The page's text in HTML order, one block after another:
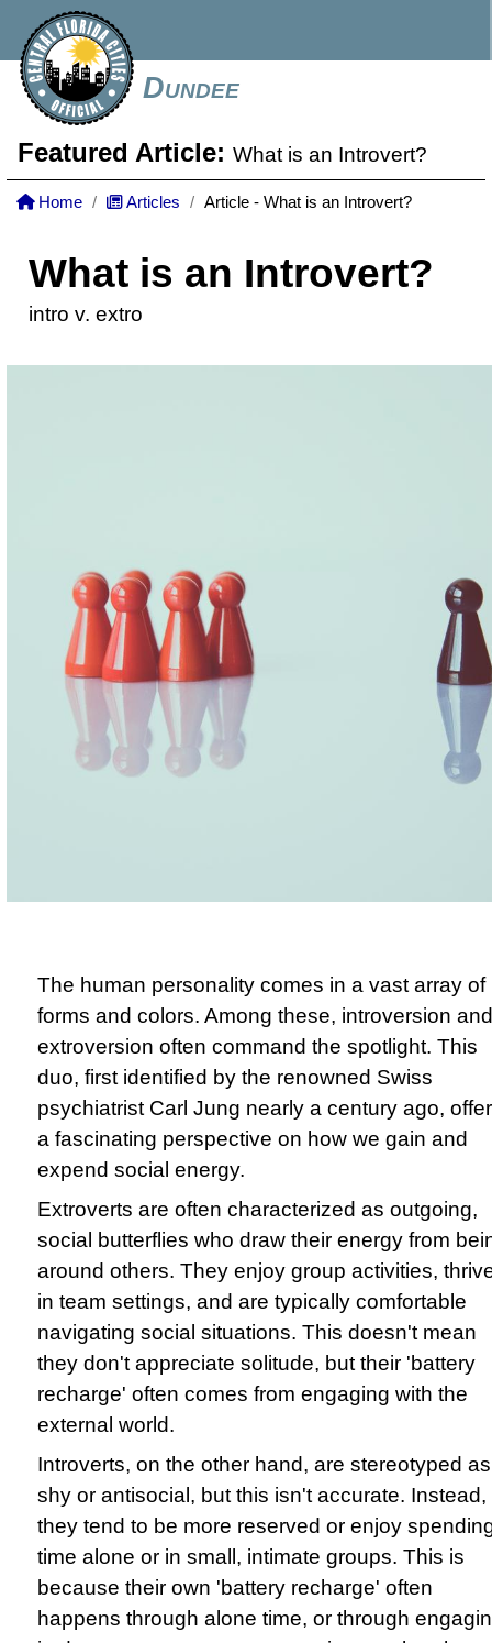
Dundee
Featured Article: What is an Introvert?
Home Articles Article - What is an Introvert?
What is an Introvert?
intro v. extro
The human personality comes in a vast array of
forms and colors. Among these, introversion and
extroversion often command the spotlight. This
duo, first identified by the renowned Swiss
psychiatrist Carl Jung nearly a century ago,
a fascinating perspective on how we gain and
expend social energy.
Extroverts are often characterized as outgoing,
social butterflies who draw their energy from
around others. They enjoy group activities,
in team settings, and are typically comfortable
navigating social situations. This doesn't mean
they don't appreciate solitude, but their 'battery
recharge' often comes from engaging with the
external world.
Introverts, on the other hand, are stereotyped as
shy or antisocial, but this isn't accurate. Instead,
they tend to be more reserved or enjoy
time alone or in small, intimate groups. This is
because their own 'battery recharge' often
happens through alone time, or through